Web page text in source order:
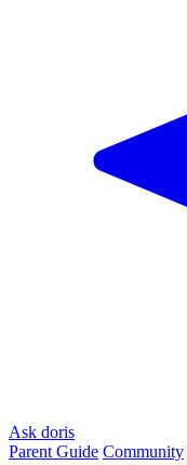
Ask doris
Parent Guide Community